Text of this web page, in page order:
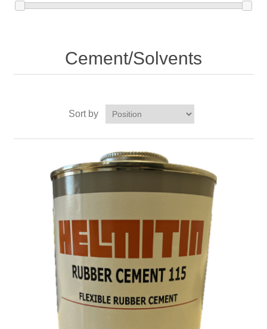
Cement/Solvents
Sort by